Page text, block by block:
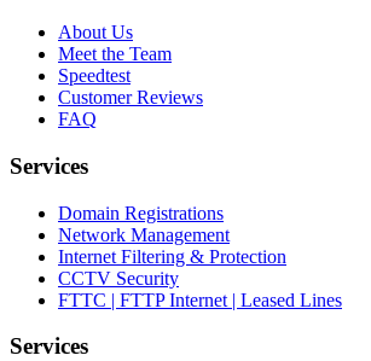
About Us
Meet the Team
Speedtest
Customer Reviews
FAQ
Services
Domain Registrations
Network Management
Internet Filtering & Protection
CCTV Security
FTTC | FTTP Internet | Leased Lines
Services